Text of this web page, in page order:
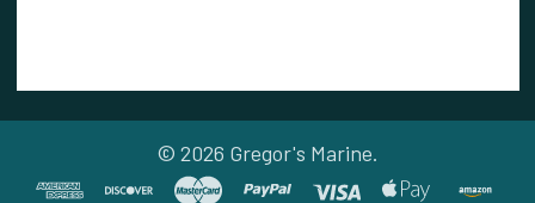
© 2026 Gregor's Marine.